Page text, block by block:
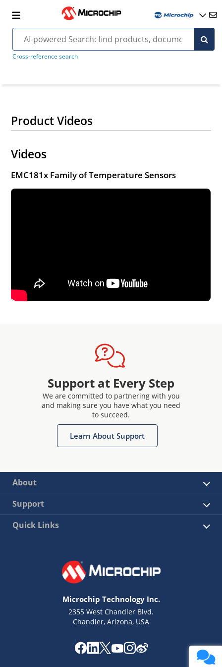
Cross-reference search
Product Videos
Videos
EMC181x Family of Temperature Sensors
Support at Every Step
We are committed to partnering with you
and making sure you have what you need
to succeed.
Learn About Support
About
Support
Quick Links
Microchip Technology Inc.
2355 West Chandler Blvd.
Chandler, Arizona, USA